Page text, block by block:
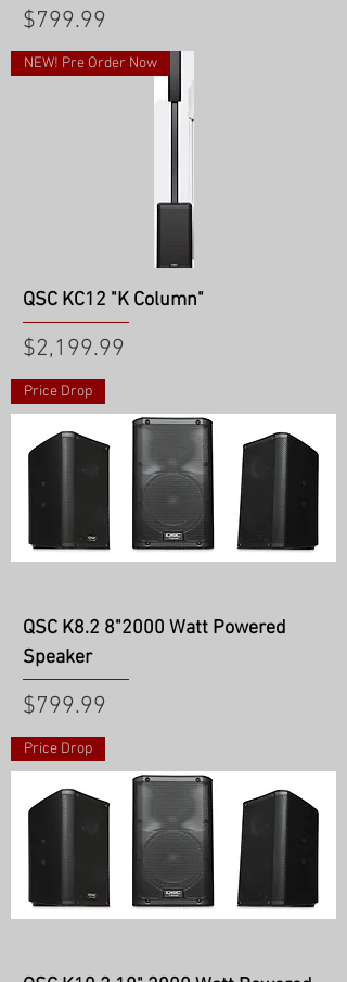
Price
$799.99
NEW! Pre Order Now
QSC KC12 "K Column"
Price
$2,199.99
Price Drop
QSC K8.2 8"2000 Watt Powered
Speaker
Price
$799.99
Price Drop